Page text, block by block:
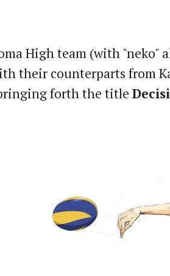
High team (with "neko"
their counterparts from
forth the title